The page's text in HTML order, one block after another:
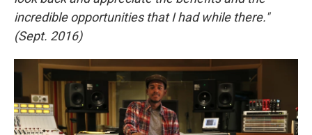
incredible opportunities that I had while there."
(Sept. 2016)